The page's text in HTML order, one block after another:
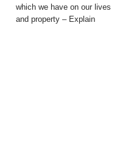
which we have on our lives
and property – Explain